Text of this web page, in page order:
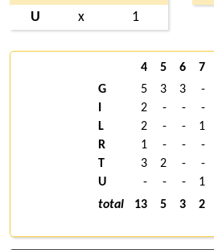
U
x 1
4 5 6 7
G
5 3 3 -
2 - - -
L
2 - - 1
R
1 - - -
T
3 2 - -
U
- - - 1
total
13 5 3 2